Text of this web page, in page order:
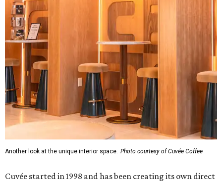
Another look at the unique interior space. Photo courtesy of Cuvée Coffee
Cuvée started in 1998 and has been creating its own direct